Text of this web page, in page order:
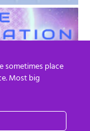
sometimes place
Most big